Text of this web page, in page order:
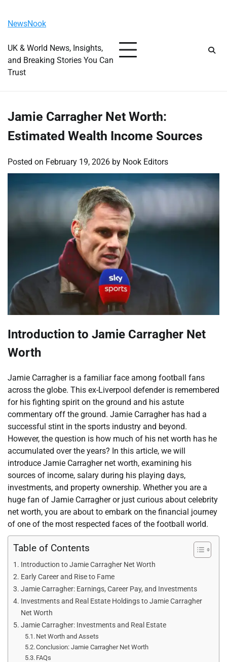
content
NewsNook
UK & World News, Insights,
and Breaking Stories You Can
Trust
Jamie Carragher Net Worth:
Estimated Wealth Income Sources
Posted on February 19, 2026 by Nook Editors
Introduction to Jamie Carragher Net
Worth
Jamie Carragher is a familiar face among football fans
across the globe. This ex-Liverpool defender is remembered
for his fighting spirit on the ground and his astute
commentary off the ground. Jamie Carragher has had a
successful stint in the sports industry and beyond.
However, the question is how much of his net worth has he
accumulated over the years? In this article, we will
introduce Jamie Carragher net worth, examining his
sources of income, salary during his playing days,
investments, and property ownership. Whether you are a
huge fan of Jamie Carragher or just curious about celebrity
net worth, you are about to embark on the financial journey
of one of the most respected faces of the football world.
Table of Contents
Introduction to Jamie Carragher Net Worth
Early Career and Rise to Fame
Jamie Carragher: Earnings, Career Pay, and Investments
Investments and Real Estate Holdings to Jamie Carragher
Net Worth
Jamie Carragher: Investments and Real Estate
Net Worth and Assets
Conclusion: Jamie Carragher Net Worth
FAQs